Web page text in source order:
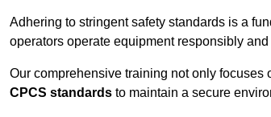
Adhering to stringent safety standards is a
operators operate equipment responsibly
Our comprehensive training not only focuses
CPCS standards to maintain a secure